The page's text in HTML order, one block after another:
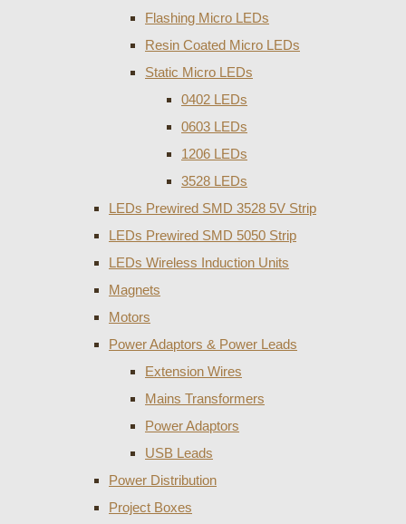
Flashing Micro LEDs
Resin Coated Micro LEDs
Static Micro LEDs
0402 LEDs
0603 LEDs
1206 LEDs
3528 LEDs
LEDs Prewired SMD 3528 5V Strip
LEDs Prewired SMD 5050 Strip
LEDs Wireless Induction Units
Magnets
Motors
Power Adaptors & Power Leads
Extension Wires
Mains Transformers
Power Adaptors
USB Leads
Power Distribution
Project Boxes